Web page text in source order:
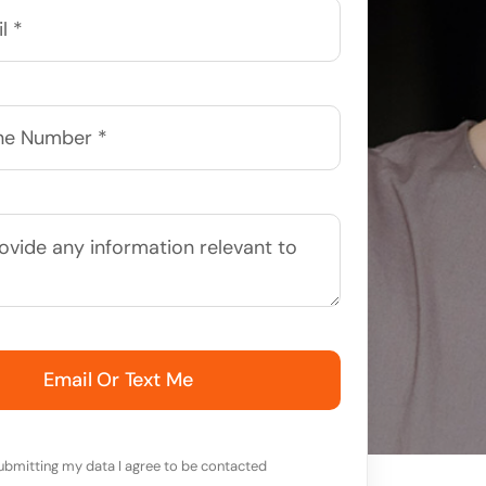
Email Or Text Me
my data I agree to be contacted